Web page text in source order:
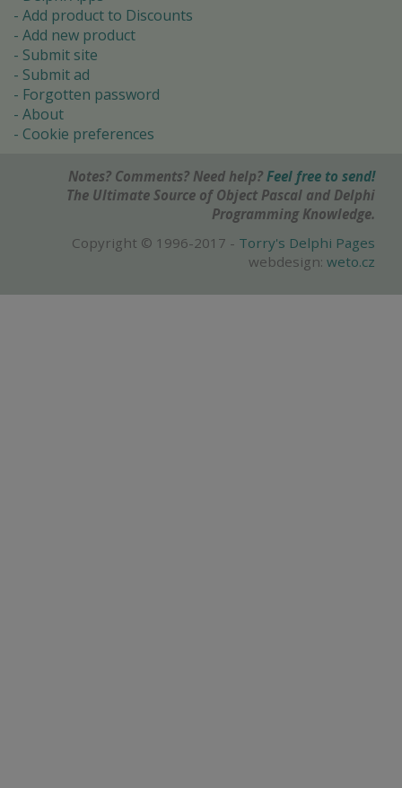
Add product to Discounts
Add new product
Submit site
Submit ad
Forgotten password
About
Cookie preferences
Notes? Comments? Need help? Feel free to send!
The Ultimate Source of Object Pascal and Delphi
Programming Knowledge.
Copyright © 1996-2017 - Torry's Delphi Pages
webdesign: weto.cz